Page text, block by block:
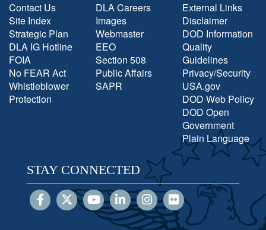
Contact Us
Site Index
Strategic Plan
DLA IG Hotline
FOIA
No FEAR Act
Whistleblower
Protection
DLA Careers
Images
Webmaster
EEO
Section 508
Public Affairs
SAPR
External Links
Disclaimer
DOD Information
Quality
Guidelines
Privacy/Security
USA.gov
DOD Web Policy
DOD Open
Government
Plain Language
STAY CONNECTED